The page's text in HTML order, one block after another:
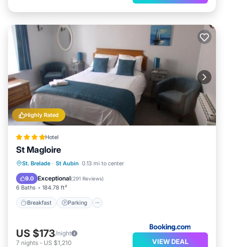
Highly Rated
Hotel
St Magloire
St. Brelade · St Aubin 0.13 mi to center
9.0 Exceptional(291 Reviews)
6 Baths 184.78 ft²
Breakfast Parking
Breakfast Parking
View
US $173/night
7 nights - US $1,210 VIEW DEAL